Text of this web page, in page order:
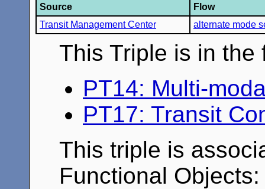
Source
Flow
Transit Management Center
alternate mode
This Triple is in the
PT14: Multi-
PT17: Transit
This triple is
Functional Objects: